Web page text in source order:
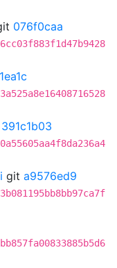
076f0caa
391c1b03
git a9576ed9